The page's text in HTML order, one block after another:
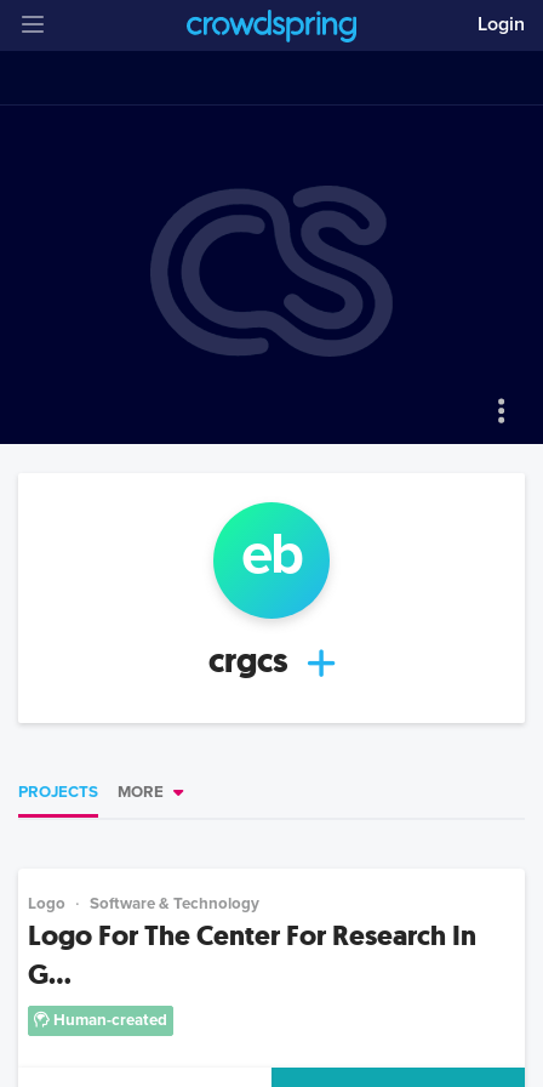
Login
eb
crgcs
PROJECTS MORE
Logo Software & Technology
Logo For The Center For Research In
G...
Human-created